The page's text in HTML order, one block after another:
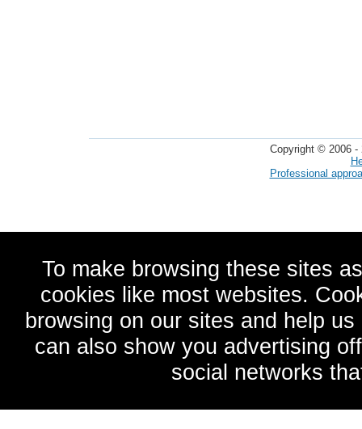
Copyright © 2006
Professional
To make browsing these sites
cookies like most websites.
browsing on our sites and help
can also show you advertising
social networks